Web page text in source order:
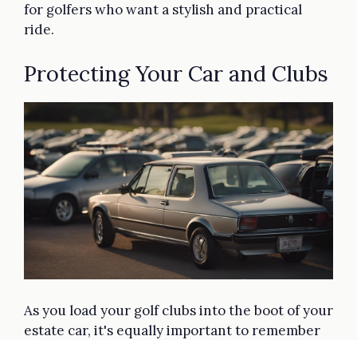
for golfers who want a stylish and practical
ride.
Protecting Your Car and Clubs
As you load your golf clubs into the boot of your
estate car, it's equally important to remember